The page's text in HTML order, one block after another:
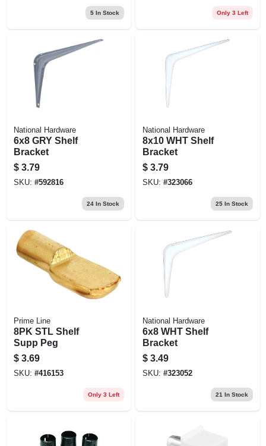
5In Stock Only 3 Left
National Hardware
6x8 GRY Shelf
Bracket
$ 3.79
SKU: #592816
24In Stock
National Hardware
8x10 WHT Shelf
Bracket
$ 3.79
SKU: #323066
25In Stock
Prime Line
8PK STL Shelf
Supp Peg
$ 3.69
SKU: #416153
Only 3 Left
National Hardware
6x8 WHT Shelf
Bracket
$ 3.49
SKU: #323052
21 In Stock